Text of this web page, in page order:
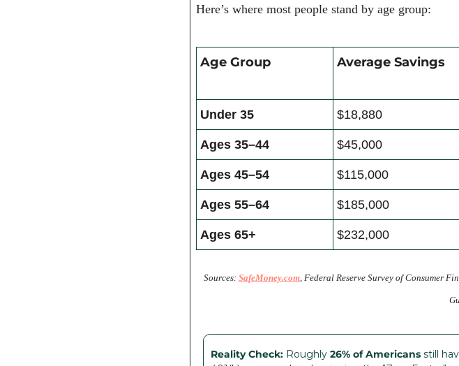
Here’s where most people stand by age group:
Age Group Average Savings
Under 35 $18,880
Ages 35–44 $45,000
Ages 45–54 $115,000
Ages 55–64 $185,000
Ages 65+ $232,000
Sources: SafeMoney.com, Federal Reserve Survey of Consumer
Reality Check: Roughly 26% of Americans still